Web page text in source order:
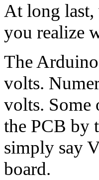
At long last,
you realize
The
volts.
volts. Some
the PCB by
simply say
board.